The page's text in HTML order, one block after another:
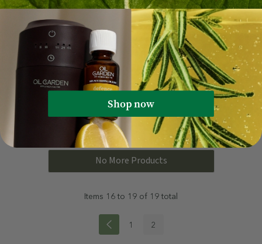
Peppermint Pure Essential
Oil Bulk Pack 25ml - X9
$197.91 $118.75
Peppermint Pure Essential
Oil Bulk Pack 25ml - X3
$65.97 $39.58
Quick Add
No More Products
Items 16to 19 of 19total
1 2
Shop now